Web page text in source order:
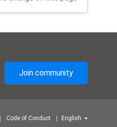
Join community
Code of Conduct English